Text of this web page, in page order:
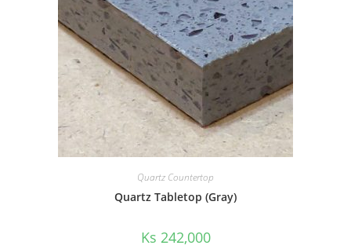
Quartz Countertop
Quartz Tabletop (Gray)
Ks 242,000